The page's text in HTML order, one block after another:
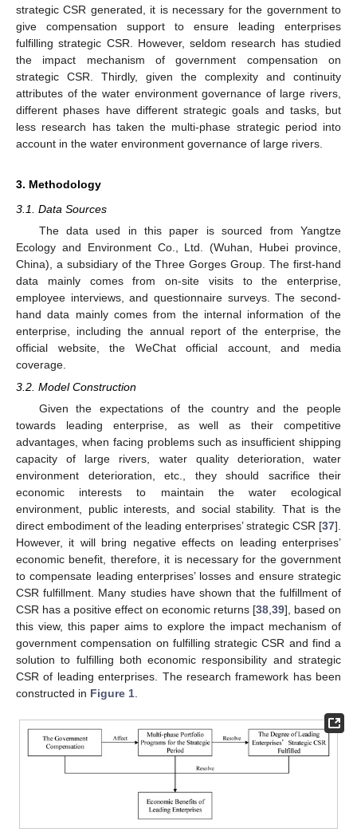
strategic CSR generated, it is necessary for the government to
give compensation support to ensure leading enterprises
fulfilling strategic CSR. However, seldom research has studied
the impact mechanism of government compensation on
strategic CSR. Thirdly, given the complexity and continuity
attributes of the water environment governance of large rivers,
different phases have different strategic goals and tasks, but
less research has taken the multi-phase strategic period into
account in the water environment governance of large rivers.
3. Methodology
3.1. Data Sources
The data used in this paper is sourced from Yangtze
Ecology and Environment Co., Ltd. (Wuhan, Hubei province,
China), a subsidiary of the Three Gorges Group. The first-hand
data mainly comes from on-site visits to the enterprise,
employee interviews, and questionnaire surveys. The second-
hand data mainly comes from the internal information of the
enterprise, including the annual report of the enterprise, the
official website, the WeChat official account, and media
coverage.
3.2. Model Construction
Given the expectations of the country and the people
towards leading enterprise, as well as their competitive
advantages, when facing problems such as insufficient shipping
capacity of large rivers, water quality deterioration, water
environment deterioration, etc., they should sacrifice their
economic interests to maintain the water ecological
environment, public interests, and social stability. That is the
direct embodiment of the leading enterprises’ strategic CSR [37].
However, it will bring negative effects on leading enterprises’
economic benefit, therefore, it is necessary for the government
to compensate leading enterprises’ losses and ensure strategic
CSR fulfillment. Many studies have shown that the fulfillment of
CSR has a positive effect on economic returns [38 39], based on
this view, this paper aims to explore the impact mechanism of
government compensation on fulfilling strategic CSR and find a
solution to fulfilling both economic responsibility and strategic
CSR of leading enterprises. The research framework has been
constructed in Figure 1